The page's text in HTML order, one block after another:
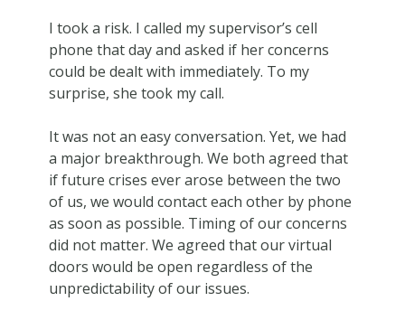
I took a risk. I called my supervisor’s cell
phone that day and asked if her concerns
could be dealt with immediately. To my
surprise, she took my call.
It was not an easy conversation. Yet, we had
a major breakthrough. We both agreed that
if future crises ever arose between the two
of us, we would contact each other by phone
as soon as possible. Timing of our concerns
did not matter. We agreed that our virtual
doors would be open regardless of the
unpredictability of our issues.